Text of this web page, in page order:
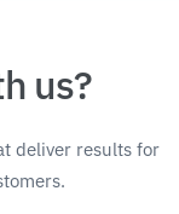
us?
deliver results for